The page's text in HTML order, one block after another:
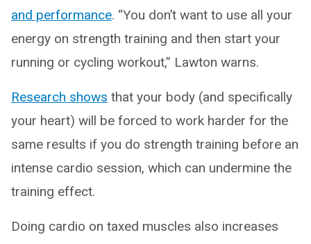
and performance. “You don’t want to use all your
energy on strength training and then start your
running or cycling workout,” Lawton warns.
Research shows that your body (and specifically
your heart) will be forced to work harder for the
same results if you do strength training before an
intense cardio session, which can undermine the
training effect.
Doing cardio on taxed muscles also increases